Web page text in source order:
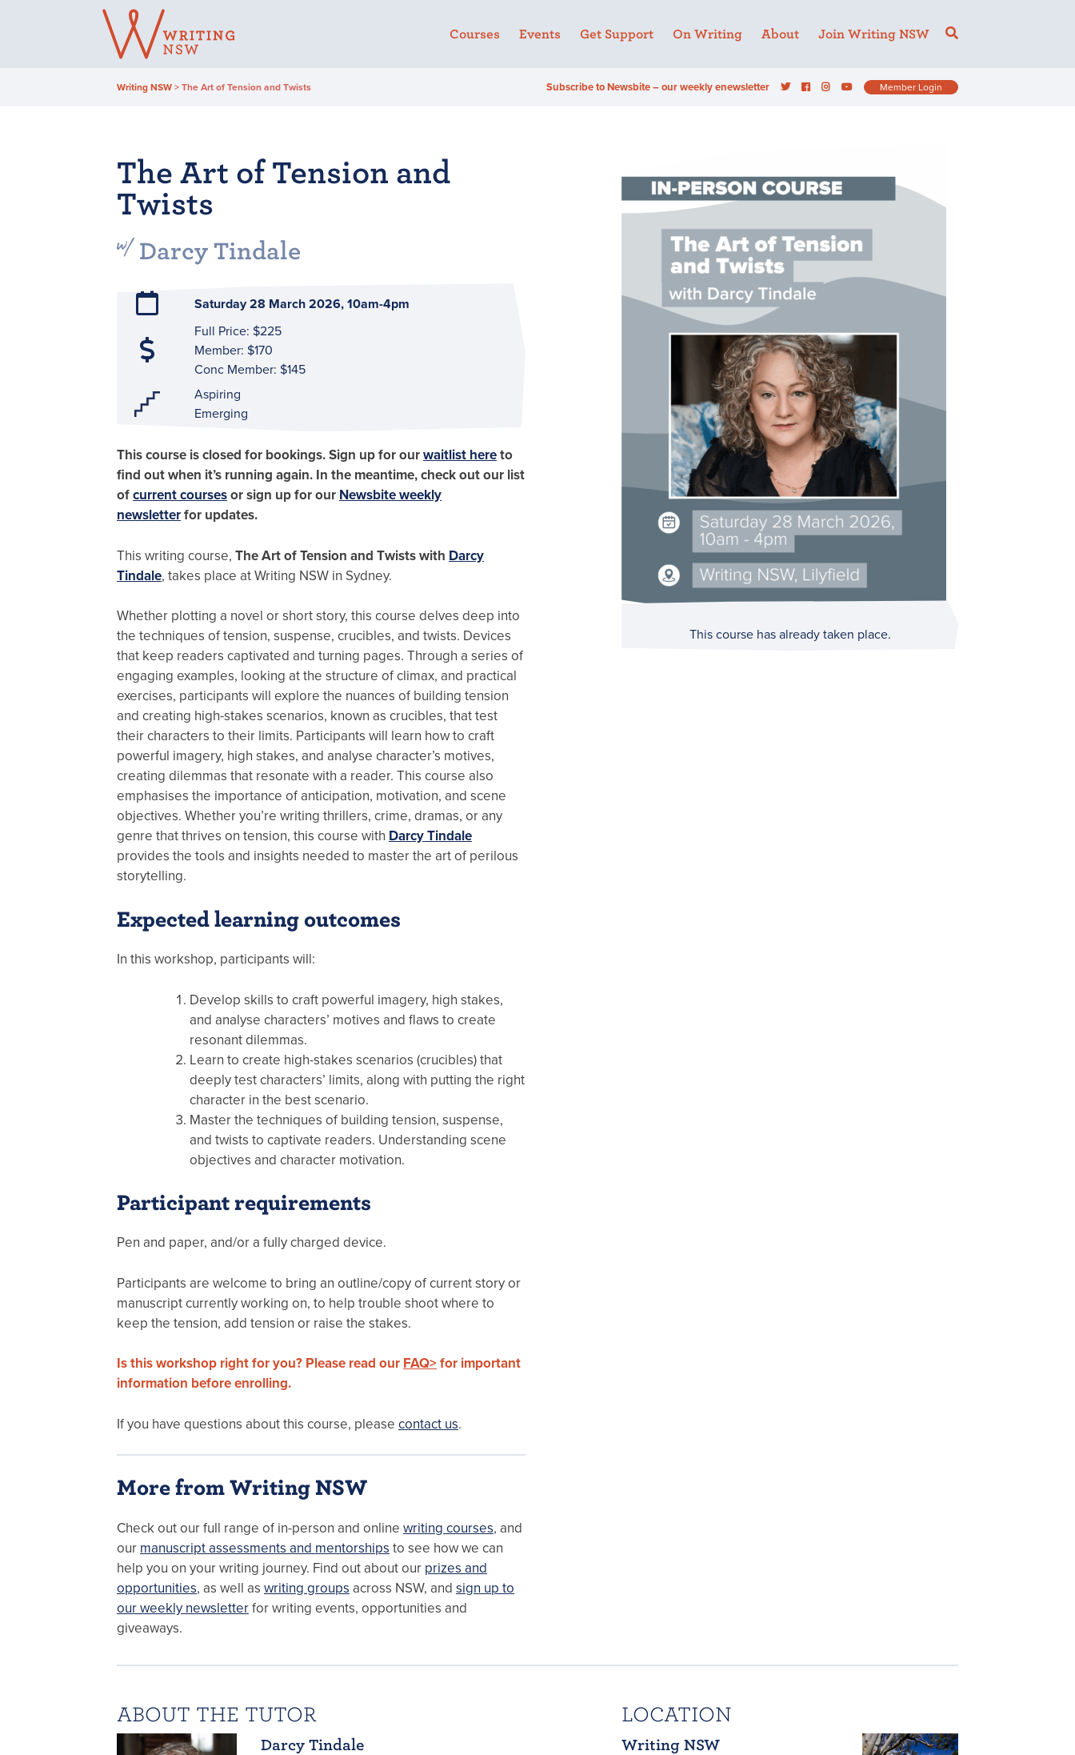
Courses Events Get Support On Writing About Join Writing NSW
Writing NSW > The Art of Tension and Twists Subscribe to Newsbite – our weekly enewsletter Member Login
The Art of Tension and
Twists
Darcy Tindale
Saturday 28 March 2026, 10am-4pm
Full Price: $225
Member: $170
Conc Member: $145
Aspiring
Emerging
This course is closed for bookings. Sign up for ourwaitlist hereto
find out when it’s running again. In the meantime, check out our list
ofcurrent coursesor sign up for our Newsbite weekly
newsletterfor updates.
This writing course, The Art of Tension and Twists with Darcy
Tindale, takes place at Writing NSW in Sydney.
Whether plotting a novel or short story, this course delves deep into
the techniques of tension, suspense, crucibles, and twists. Devices
that keep readers captivated and turning pages. Through a series of
engaging examples, looking at the structure of climax, and practical
exercises, participants will explore the nuances of building tension
and creating high-stakes scenarios, known as crucibles, that test
their characters to their limits. Participants will learn how to craft
powerful imagery, high stakes, and analyse character’s motives,
creating dilemmas that resonate with a reader. This course also
emphasises the importance of anticipation, motivation, and scene
objectives. Whether you’re writing thrillers, crime, dramas, or any
genre that thrives on tension, this course with Darcy Tindale
provides the tools and insights needed to master the art of perilous
storytelling.
Expected learning outcomes
In this workshop, participants will:
Develop skills to craft powerful imagery, high stakes,
and analyse characters’ motives and flaws to create
resonant dilemmas.
Learn to create high-stakes scenarios (crucibles) that
deeply test characters’ limits, along with putting the right
character in the best scenario.
Master the techniques of building tension, suspense,
and twists to captivate readers. Understanding scene
objectives and character motivation.
Participant requirements
Pen and paper, and/or a fully charged device.
Participants are welcome to bring an outline/copy of current story or
manuscript currently working on, to help trouble shoot where to
keep the tension, add tension or raise the stakes.
Is this workshop right for you? Please read our FAQ> for important
information before enrolling.
If you have questions about this course, please contact us.
More from Writing NSW
Check out our full range of in-person and online writing courses, and
our manuscript assessments and mentorships to see how we can
help you on your writing journey. Find out about our prizes and
opportunities, as well as writing groups across NSW, and sign up to
our weekly newsletterfor writing events, opportunities and
giveaways.
This course has already taken place.
ABOUT THE TUTOR
Darcy Tindale
LOCATION
Writing NSW